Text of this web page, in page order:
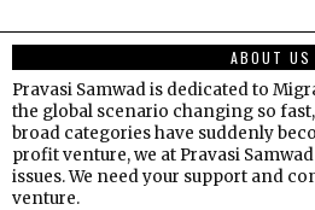
ABOUT US
Pravasi Samwad is dedicated to
the global scenario changing so
broad categories have suddenly
profit venture, we at Pravasi
issues. We need your support and
venture.